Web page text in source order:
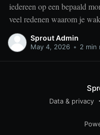
iedereen op een bepaald
veel redenen waarom je
het toilet moeten, je
slaap beïnvloeden. Dit is
Sprout Admin
May 4, 2026 • 2 min
Data & privacy